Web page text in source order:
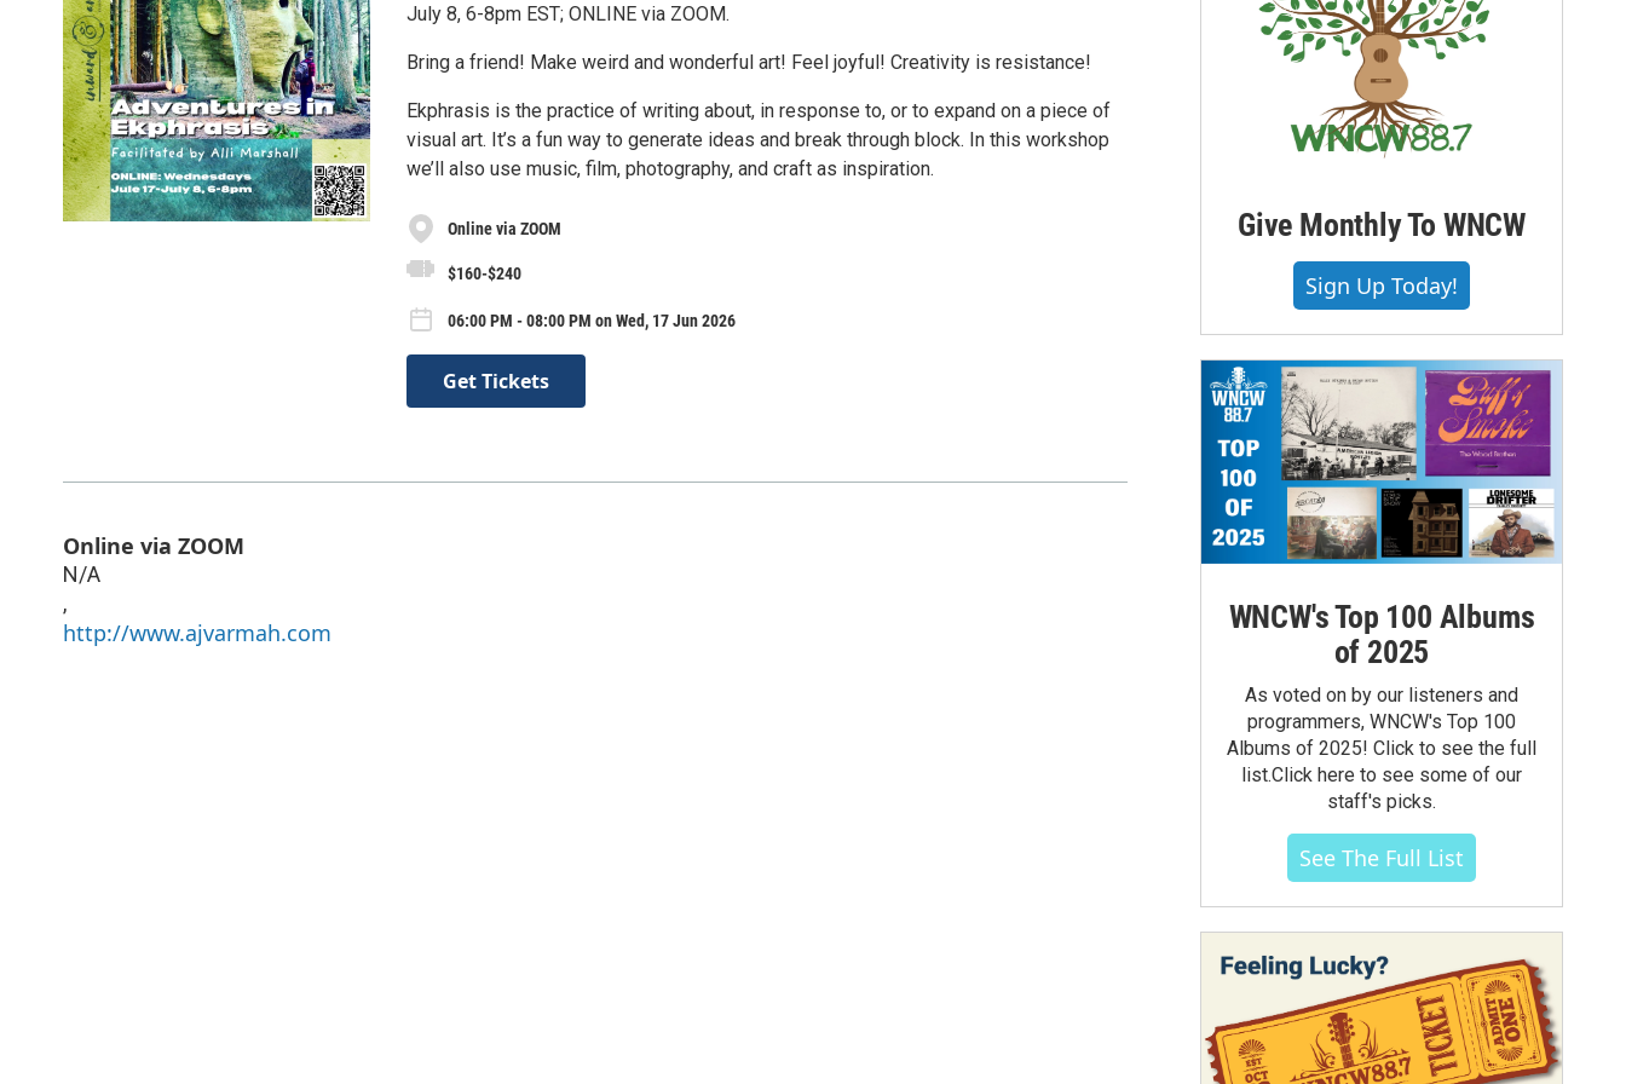
July 8, 6-8pm EST; ONLINE via ZOOM.
Bring a friend! Make weird and wonderful art! Feel joyful! Creativity is resistance!
Ekphrasis is the practice of writing about, in response to, or to expand on a piece of
visual art. It’s a fun way to generate ideas and break through block. In this workshop
we’ll also use music, film, photography, and craft as inspiration.
Online via ZOOM
$160-$240
06:00 PM - 08:00 PM on Wed, 17 Jun 2026
Get Tickets
Online via ZOOM
N/A
,
http://www.ajvarmah.com
Give Monthly To WNCW
Sign Up Today!
WNCW's Top 100 Albums
of 2025
As voted on by our listeners and
programmers, WNCW's Top 100
Albums of 2025! Click to see the full
list.Click here to see some of our
staff's picks.
See The Full List